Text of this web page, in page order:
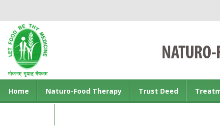
Home Naturo-Food Therapy Trust Deed